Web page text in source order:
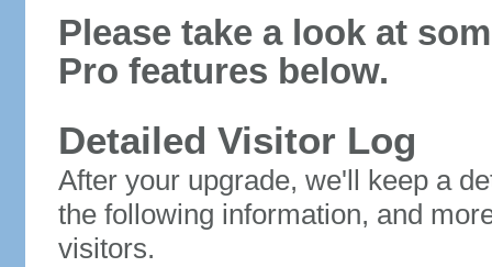
Please take a look at
Pro features below.
Detailed Visitor Log
After your upgrade, we'll keep a
the following information, and
visitors.